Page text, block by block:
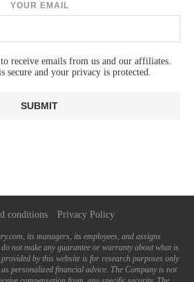
YOUR EMAIL
receive emails from us and our affiliates.
secure and your privacy is protected.
conditions Privacy Policy
its managers, its employees, and assigns
not make any guarantee or warranty about what is
by this website is for research purposes only
personalized financial advice. The Company is not